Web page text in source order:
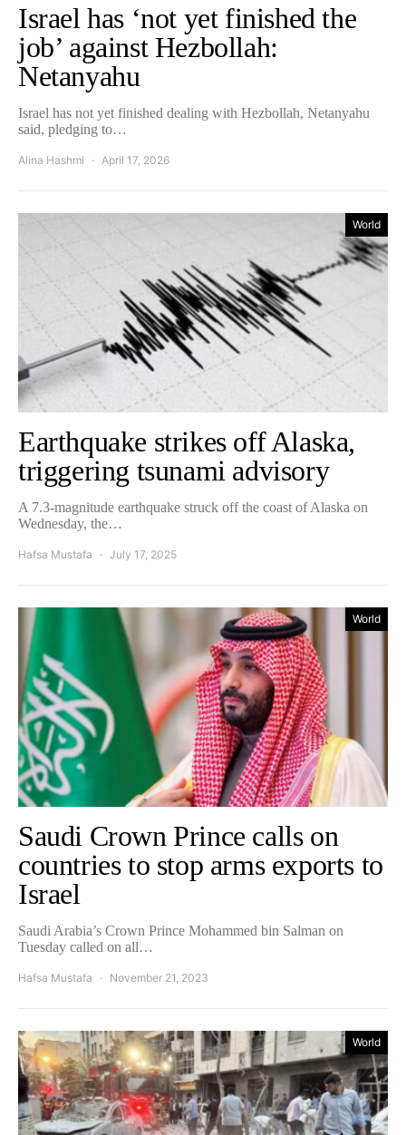
Israel has ‘not yet finished the
job’ against Hezbollah:
Netanyahu
Israel has not yet finished dealing with Hezbollah, Netanyahu
said, pledging to…
Alina Hashmi April 17, 2026
World
Earthquake strikes off Alaska,
triggering tsunami advisory
A 7.3-magnitude earthquake struck off the coast of Alaska on
Wednesday, the…
Hafsa Mustafa July 17, 2025
World
Saudi Crown Prince calls on
countries to stop arms exports to
Israel
Saudi Arabia’s Crown Prince Mohammed bin Salman on
Tuesday called on all…
Hafsa Mustafa November 21, 2023
World